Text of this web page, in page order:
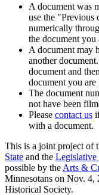
A document was
use the
numerically
the document
A document may
another
document and
document you
The document
not have been
Please contact us
with a document.
This is a joint project of
State and the Legislative
possible by the Arts &
Minnesotans on Nov. 4,
Historical Society.